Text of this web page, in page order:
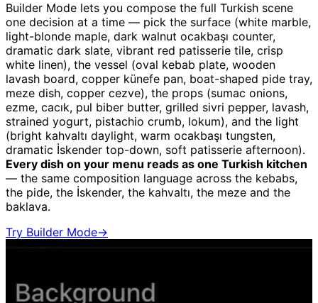
Builder Mode lets you compose the full Turkish scene
one decision at a time — pick the surface (white marble,
light-blonde maple, dark walnut ocakbaşı counter,
dramatic dark slate, vibrant red patisserie tile, crisp
white linen), the vessel (oval kebab plate, wooden
lavash board, copper künefe pan, boat-shaped pide tray,
meze dish, copper cezve), the props (sumac onions,
ezme, cacık, pul biber butter, grilled sivri pepper, lavash,
strained yogurt, pistachio crumb, lokum), and the light
(bright kahvaltı daylight, warm ocakbaşı tungsten,
dramatic İskender top-down, soft patisserie afternoon).
Every dish on your menu reads as one Turkish kitchen
— the same composition language across the kebabs,
the pide, the İskender, the kahvaltı, the meze and the
baklava.
Try Builder Mode→